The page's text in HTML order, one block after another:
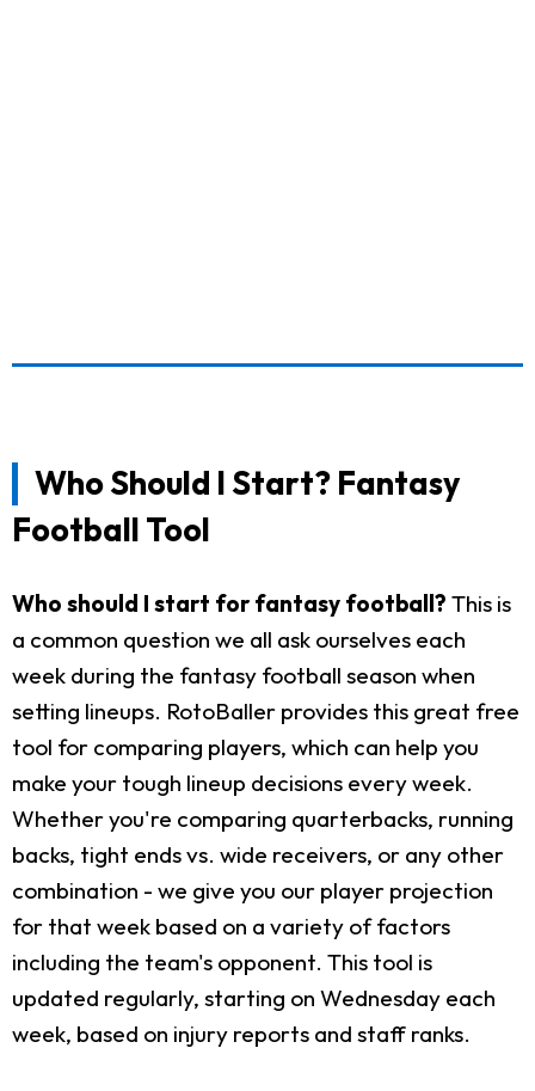
Who Should I Start? Fantasy
Football Tool
Who should I start for fantasy football? This is
a common question we all ask ourselves each
week during the fantasy football season when
setting lineups. RotoBaller provides this great free
tool for comparing players, which can help you
make your tough lineup decisions every week.
Whether you're comparing quarterbacks, running
backs, tight ends vs. wide receivers, or any other
combination - we give you our player projection
for that week based on a variety of factors
including the team's opponent. This tool is
updated regularly, starting on Wednesday each
week, based on injury reports and staff ranks.